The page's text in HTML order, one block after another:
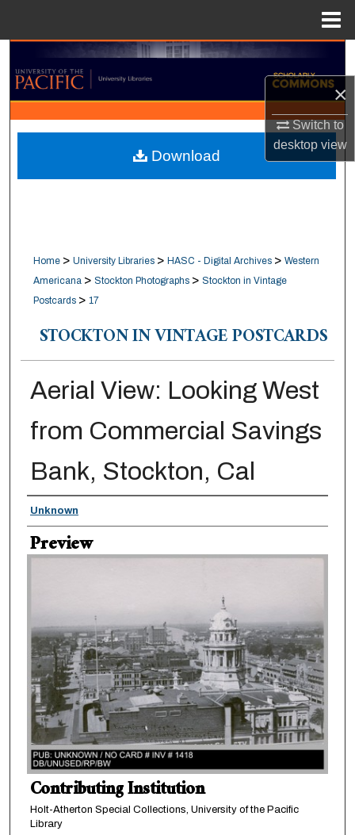
×
Switch to
desktopview
Search
Browse Collections
My Account
About
Home > University Libraries > HASC - Digital Archives > Western
Americana > Stockton Photographs > Stockton in Vintage
Postcards > 17
STOCKTON IN VINTAGE POSTCARDS
Aerial View: Looking West
from Commercial Savings
Bank, Stockton, Cal
Creator
Unknown
Preview
Contributing Institution
Holt-Atherton Special Collections, University of the Pacific
Library
Download